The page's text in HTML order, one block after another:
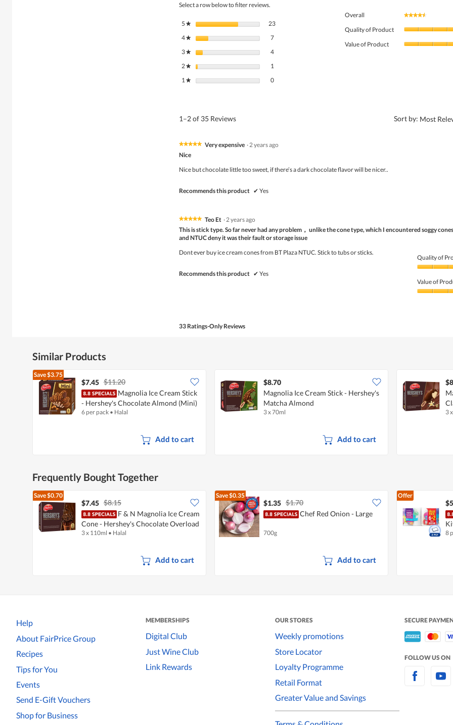
Select a row below to filter reviews.
5★ stars 23
4★ stars 77 reviews with 4 stars.
Select to filter reviews with 4 stars.
3★ stars 4
2★ stars 1
1★ stars 00 reviews with 1 star.
Select to filter reviews with 1 star.
Overall ★★★★★
★★★★★
Quality of Product
Value of Product
1–2 of 35 Reviews Sort by: Most
★★★★★
★★★★★
of
Very expensive ·2 years ago
Nice
Nice but chocolate little too sweet, if there’s a dark chocolate flavor will be nicer..
Recommends this product ✔ Yes
★★★★★
★★★★★
5
Teo Et ·2 years ago
This is stick type. So far never had any problem， unlike the cone type, which I encountered soggy
and NTUC deny it was their fault or storage issue
Dont ever buy ice cream cones from BT Plaza NTUC. Stick to tubs or sticks.
Recommends this product ✔ Yes
Quality of
of
Product,
Value of
33 Ratings-Only Reviews
Similar Products
Save$3.75
$7.45 $11.20
Magnolia Ice Cream Stick
- Hershey's Chocolate Almond (Mini)
6 per pack • Halal
Add to cart
$8.70
Magnolia Ice Cream Stick - Hershey's
Matcha Almond
3 x 70ml
Add to cart
3
Frequently Bought Together
Save$0.70
$7.45 $8.15
F & N Magnolia Ice Cream
Cone - Hershey's Chocolate Overload
3 x 110ml • Halal
Add to cart
Save$0.35
$1.35 $1.70
Chef Red Onion - Large
700g
Add to cart
Offer
8
Help
About FairPrice Group
Recipes
Tips for You
Events
Send E-Gift Vouchers
Shop for Business
MEMBERSHIPS
Digital Club
Just Wine Club
Link Rewards
OUR STORES
Weekly promotions
Store Locator
Loyalty Programme
Retail Format
Greater Value and Savings
SECURE
FOLLOW US ON